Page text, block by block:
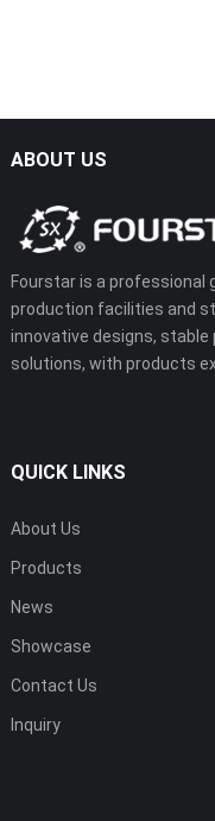
ABOUT US
Fourstar is a
production facilities and
innovative designs, stable
solutions, with products
QUICK LINKS
About Us
Products
News
Showcase
Contact Us
Inquiry